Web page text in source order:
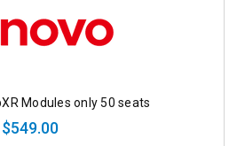
Modules only 50 seats
$549.00